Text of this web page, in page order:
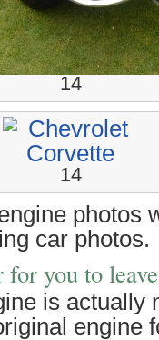
14
14
photos
car photos.
you to
is actually
engine